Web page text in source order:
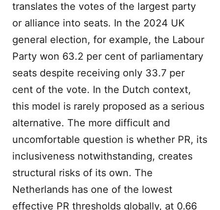
translates the votes of the largest party
or alliance into seats. In the 2024 UK
general election, for example, the Labour
Party won 63.2 per cent of parliamentary
seats despite receiving only 33.7 per
cent of the vote. In the Dutch context,
this model is rarely proposed as a serious
alternative. The more difficult and
uncomfortable question is whether PR, its
inclusiveness notwithstanding, creates
structural risks of its own. The
Netherlands has one of the lowest
effective PR thresholds globally, at 0.66